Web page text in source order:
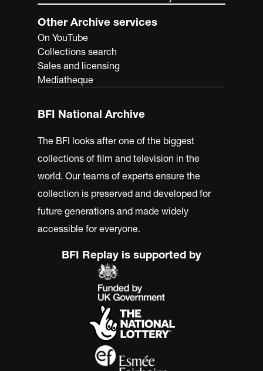
Other Archive services
On YouTube
Collections search
Sales and licensing
Mediatheque
BFI National Archive
The BFI looks after one of the biggest
collections of film and television in the
world. Our teams of experts ensure the
collection is preserved and developed for
future generations and made widely
accessible for everyone.
BFI Replay is supported by